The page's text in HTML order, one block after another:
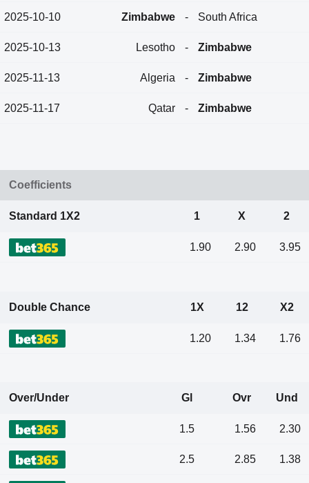
2025-10-10 Zimbabwe - South Africa
2025-10-13 Lesotho - Zimbabwe
2025-11-13 Algeria - Zimbabwe
2025-11-17 Qatar - Zimbabwe
Coefficients
Standard 1X2 1 X 2
1.90 2.90 3.95
Double Chance 1X 12 X2
1.20 1.34 1.76
Over/Under Gl Ovr Und
1.5 1.56 2.30
2.5 2.85 1.38